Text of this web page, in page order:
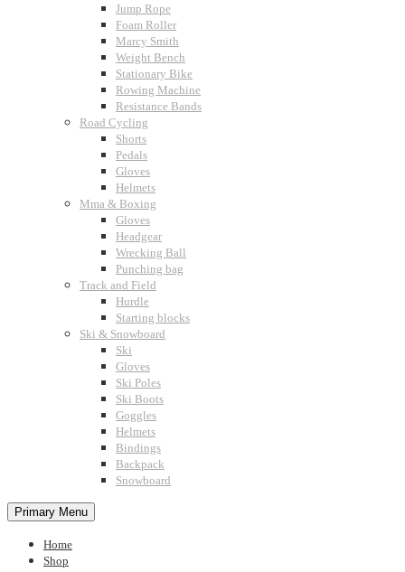
Jump Rope
Foam Roller
Marcy Smith
Weight Bench
Stationary Bike
Rowing Machine
Resistance Bands
Road Cycling
Shorts
Pedals
Gloves
Helmets
Mma & Boxing
Gloves
Headgear
Wrecking Ball
Punching bag
Track and Field
Hurdle
Starting blocks
Ski & Snowboard
Ski
Gloves
Ski Poles
Ski Boots
Goggles
Helmets
Bindings
Backpack
Snowboard
Primary Menu
Home
Shop